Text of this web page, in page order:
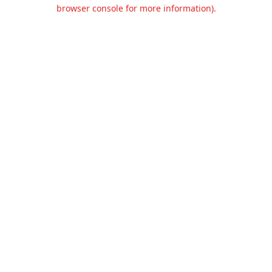
browser console for more information).